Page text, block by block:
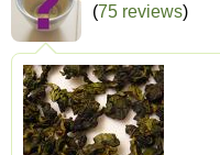
(75 reviews)